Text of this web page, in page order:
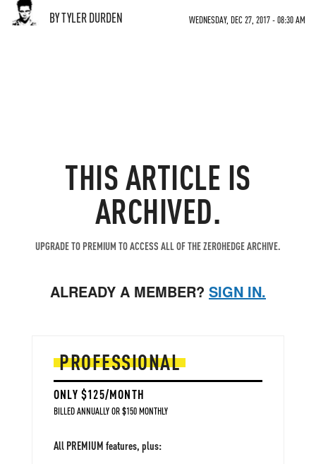
BY TYLER DURDEN WEDNESDAY, DEC 27, 2017 - 08:30 AM
THIS ARTICLE IS
ARCHIVED.
UPGRADE TO PREMIUM TO ACCESS ALL OF THE ZEROHEDGE ARCHIVE.
ALREADY A MEMBER? SIGN IN.
PROFESSIONAL
ONLY $125/MONTH
BILLED ANNUALLY OR $150 MONTHLY
All PREMIUM features, plus: